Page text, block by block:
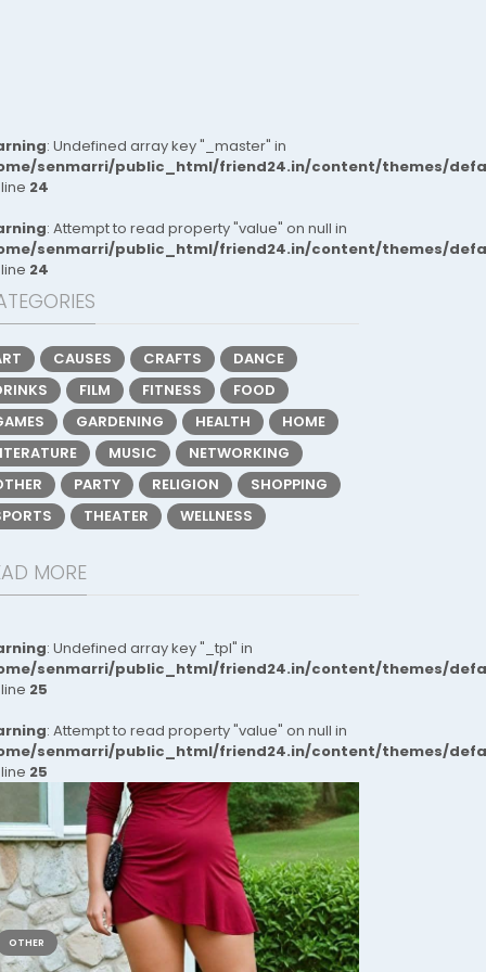
: Undefined array key "_master" in
senmarri/public_html/friend24.in/content/themes/
24
: Attempt to read property "value" on null in
senmarri/public_html/friend24.in/content/themes/
24
CAUSES CRAFTS
DANCE
FILM FITNESS
FOOD
GARDENING HEALTH
HOME
MUSIC
NETWORKING
PARTY RELIGION
SHOPPING
THEATER WELLNESS
MORE
: Undefined array key "_tpl" in
senmarri/public_html/friend24.in/content/themes/
25
: Attempt to read property "value" on null in
senmarri/public_html/friend24.in/content/themes/
25
OTHER